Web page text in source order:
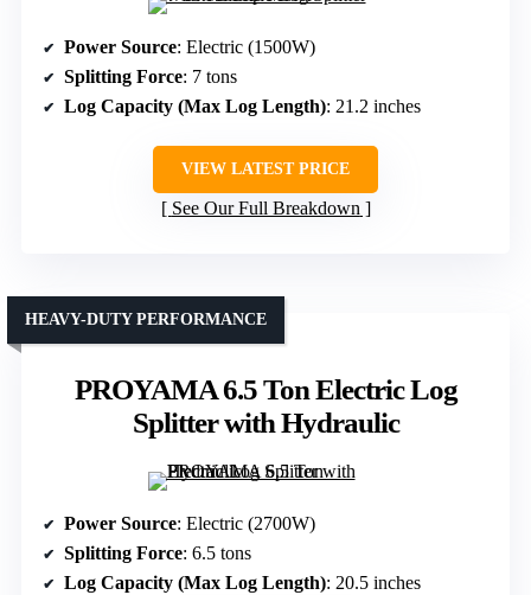
Power Source: Electric (1500W)
Splitting Force: 7 tons
Log Capacity (Max Log Length): 21.2 inches
VIEW LATEST PRICE
See Our Full Breakdown
PROYAMA 6.5 Ton Electric Log
Splitter with Hydraulic
HEAVY-DUTY PERFORMANCE
Power Source: Electric (2700W)
Splitting Force: 6.5 tons
Log Capacity (Max Log Length): 20.5 inches